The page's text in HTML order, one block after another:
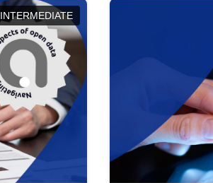
INTERMEDIATE